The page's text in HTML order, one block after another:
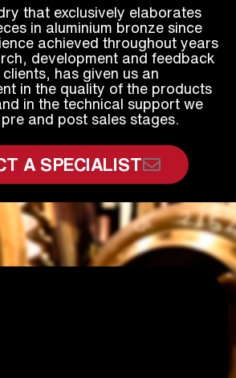
that exclusively elaborates
in aluminium bronze since
achieved throughout years
development and feedback
has given us an
in the quality of the products
in the technical support we
and post sales stages.
A SPECIALIST